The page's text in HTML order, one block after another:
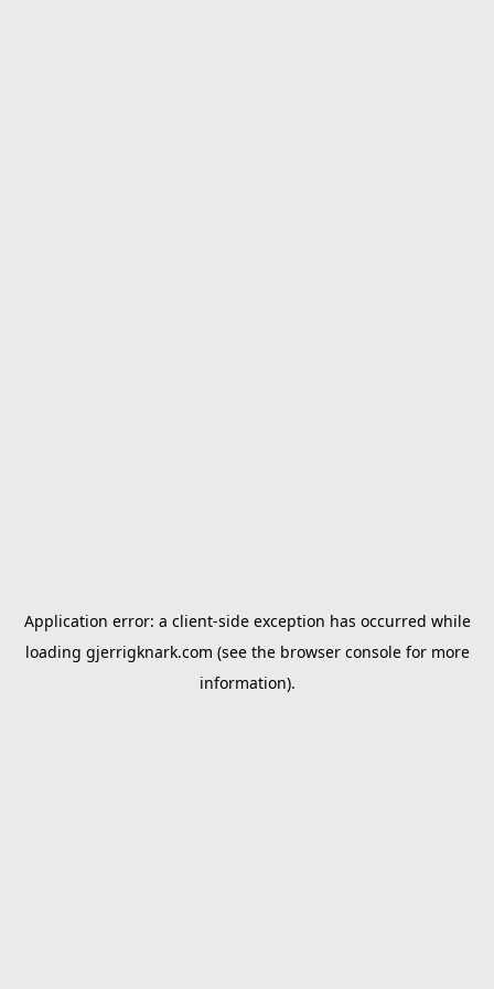
Application error: a client-side exception has occurred while
loading gjerrigknark.com (see the browser consolefor more
information).